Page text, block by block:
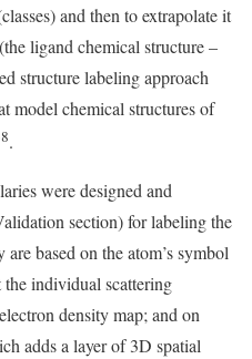
and then to extrapolate it
ligand chemical structure –
structure labeling approach
model chemical structures of
.
were designed and
section) for labeling the
based on the atom’s symbol
individual scattering
density map; and on
adds a layer of 3D spatial